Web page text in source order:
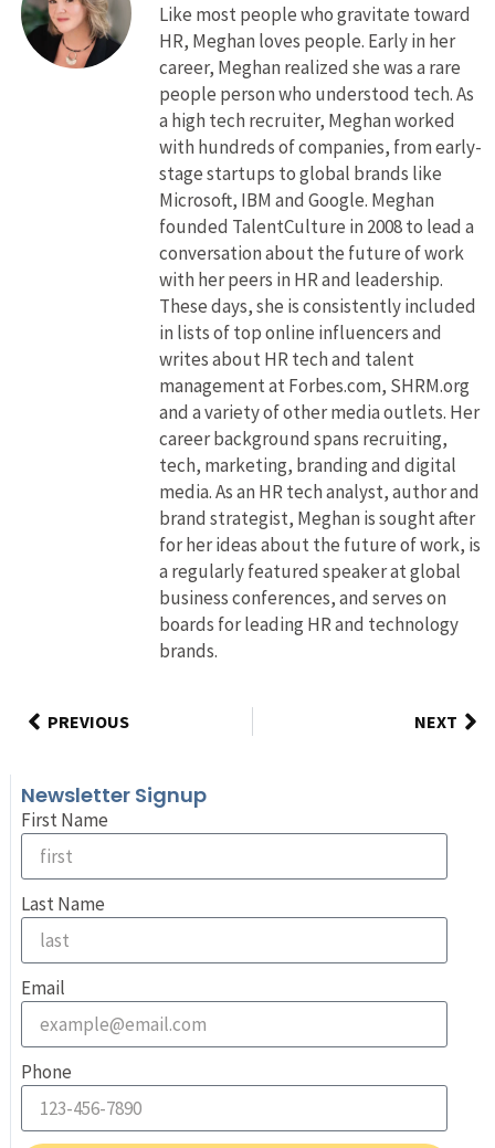
Like most people who gravitate toward
HR, Meghan loves people. Early in her
career, Meghan realized she was a rare
people person who understood tech. As
a high tech recruiter, Meghan worked
with hundreds of companies, from early-
stage startups to global brands like
Microsoft, IBM and Google. Meghan
founded TalentCulture in 2008 to lead a
conversation about the future of work
with her peers in HR and leadership.
These days, she is consistently included
in lists of top online influencers and
writes about HR tech and talent
management at Forbes.com, SHRM.org
and a variety of other media outlets. Her
career background spans recruiting,
tech, marketing, branding and digital
media. As an HR tech analyst, author and
brand strategist, Meghan is sought after
for her ideas about the future of work, is
a regularly featured speaker at global
business conferences, and serves on
boards for leading HR and technology
brands.
PREVIOUS NEXT
Newsletter Signup
First Name
Last Name
Email
Phone